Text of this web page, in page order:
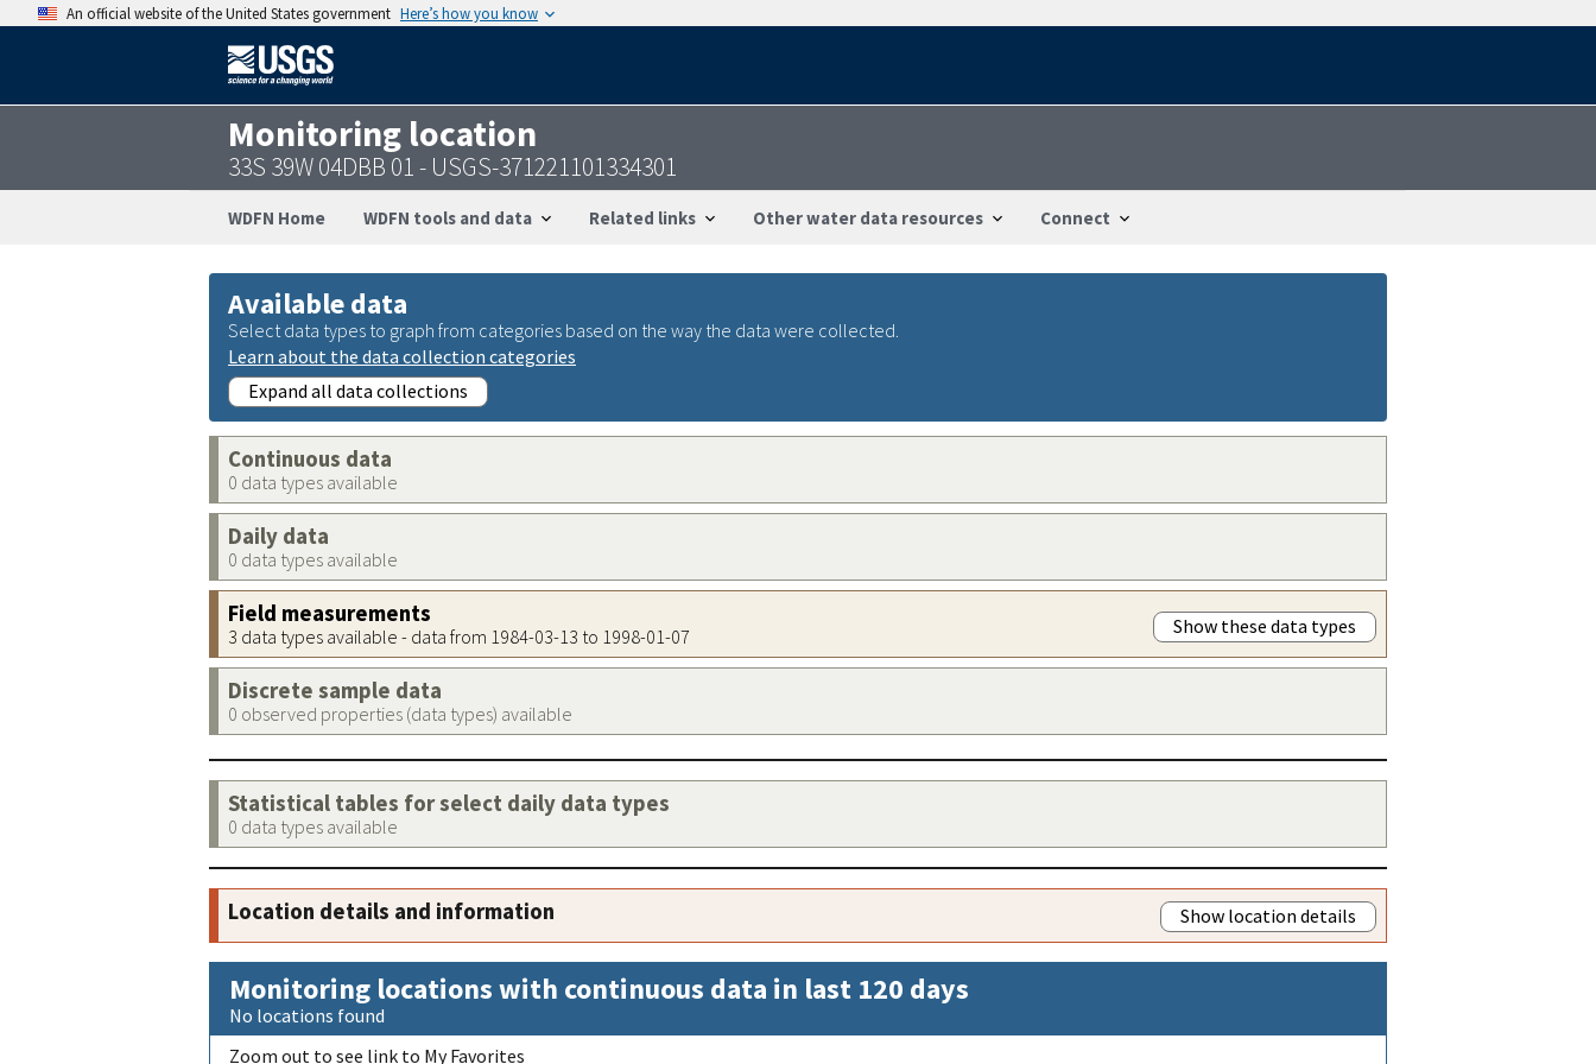
An official website of the United States government Here’s how you know
Monitoring location
33S 39W 04DBB 01 - USGS-371221101334301
WDFN Home WDFN tools and data Related links Other water data resources Connect
Available data
Select data types to graph from categories based on the way the data were collected.
Learn about the data collection categories
Expand all data collections
Continuous data
0 data types available
Daily data
0 data types available
Field measurements
3 data types available - data from 1984-03-13 to 1998-01-07 Show these data types
Discrete sample data
0 observed properties (data types) available
Statistical tables for select daily data types
0 data types available
Location details and information Show location details
Monitoring locations with continuous data in last 120 days
No locations found
Zoom out to see link to My Favorites